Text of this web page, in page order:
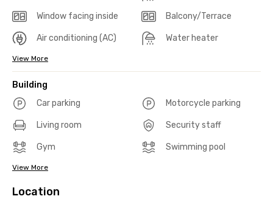
Window facing inside Balcony/Terrace
Air conditioning (AC) Water heater
View More
Building
Car parking
Motorcycle parking
Living room Security staff
Gym Swimming pool
View More
Location